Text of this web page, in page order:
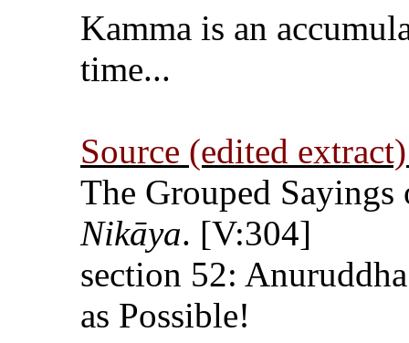
Kamma is an
time...
Source (edited
The Grouped
Nikāya. [V:304]
section 52:
as Possible!